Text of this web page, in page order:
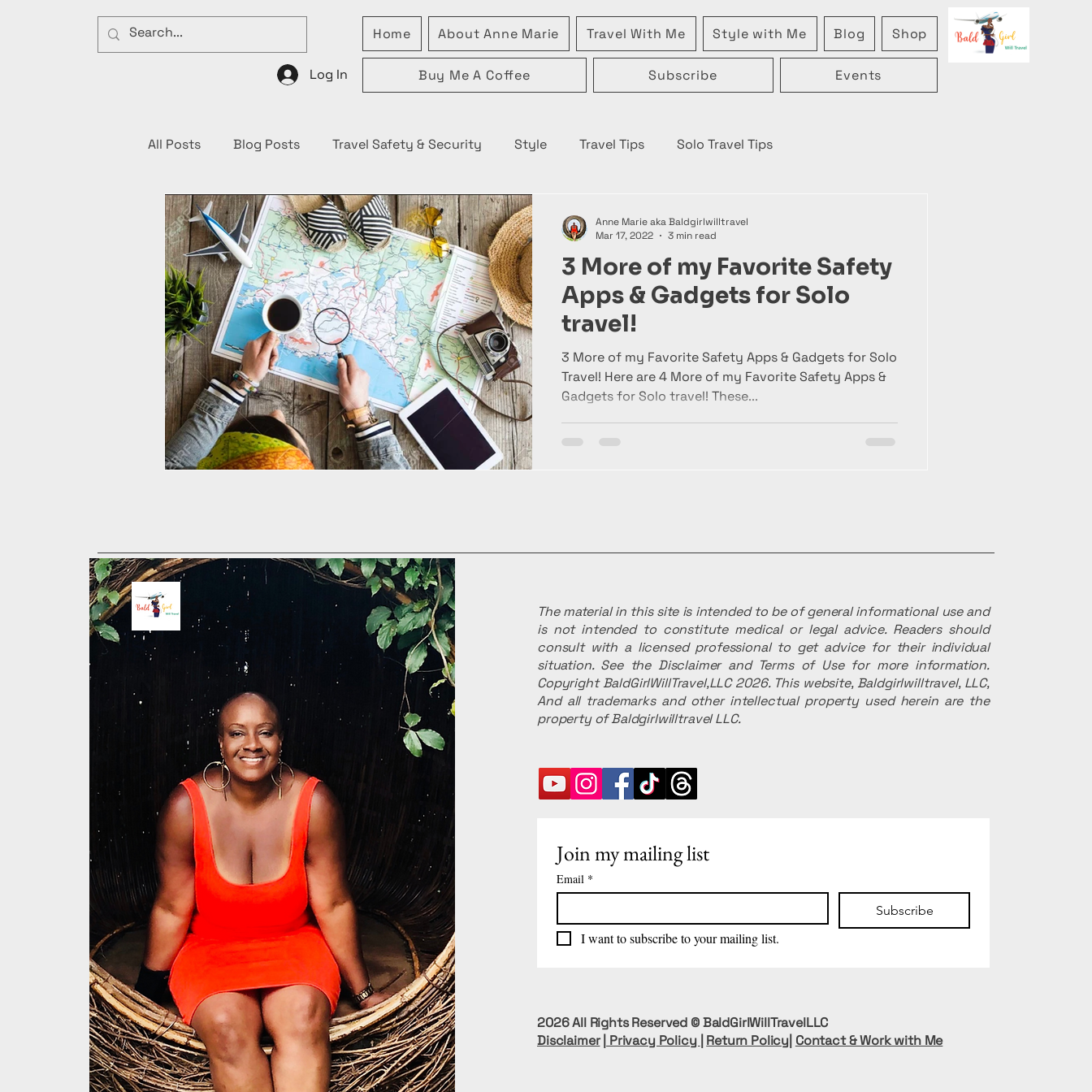
Home About Anne Marie Travel With Me Style with Me Blog Shop
Buy Me A Coffee Subscribe Events
Log In
All Posts Blog Posts Travel Safety & Security Style Travel Tips Solo Travel Tips
3 More of my Favorite Safety
Apps & Gadgets for Solo
travel!
3 More of my Favorite Safety Apps & Gadgets for Solo
Travel! Here are 4 More of my Favorite Safety Apps &
Gadgets for Solo travel! These...
Anne Marie aka Baldgirlwilltravel
Mar 17, 2022
3 min read
The material in this site is intended to be of general informational use and
is not intended to constitute medical or legal advice. Readers should
consult with a licensed professional to get advice for their individual
situation. See the Disclaimer and Terms of Use for more information.
Copyright BaldGirlWillTravel,LLC 2026. This website, Baldgirlwilltravel, LLC,
And all trademarks and other intellectual property used herein are the
property of Baldgirlwilltravel LLC.
2026 All Rights Reserved © BaldGirlWillTravelLLC
Disclaimer| Privacy Policy | Return Policy| Contact & Work with Me
Join my mailing list
Email *
Subscribe
I want to subscribe to your mailing list.